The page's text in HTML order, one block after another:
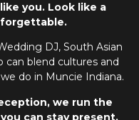
you. Look like a
DJ, South Asian
can blend cultures and
do in Muncie Indiana.
we run the
can stay present.